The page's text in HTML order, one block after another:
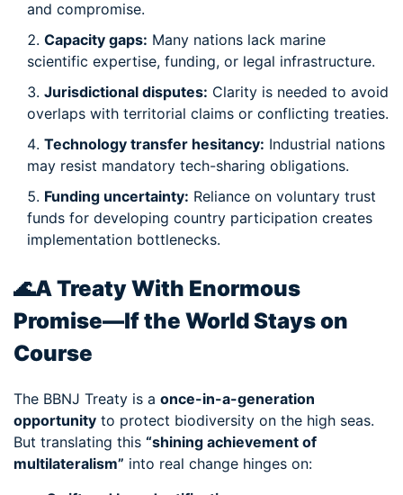
and compromise.
Capacity gaps: Many nations lack marine
scientific expertise, funding, or legal infrastructure.
Jurisdictional disputes: Clarity is needed to avoid
overlaps with territorial claims or conflicting treaties.
Technology transfer hesitancy: Industrial nations
may resist mandatory tech-sharing obligations.
Funding uncertainty: Reliance on voluntary trust
funds for developing country participation creates
implementation bottlenecks.
🌊A Treaty With Enormous
Promise—If the World Stays on
Course
The BBNJ Treaty is a once-in-a-generation
opportunity to protect biodiversity on the high seas.
But translating this “shining achievement of
multilateralism” into real change hinges on: